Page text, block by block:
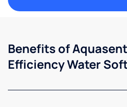
Benefits of
Efficiency Water